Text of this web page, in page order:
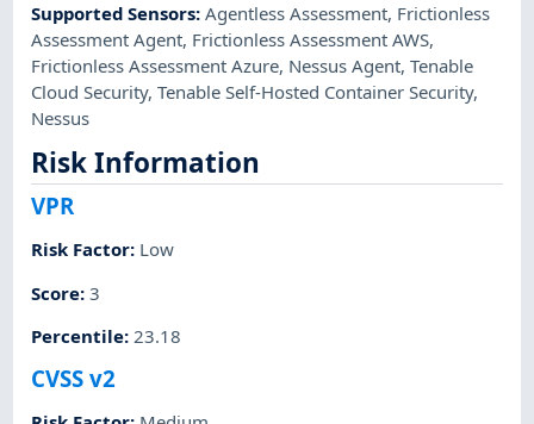
Supported Sensors:Agentless Assessment, Frictionless
Assessment Agent, Frictionless Assessment AWS,
Frictionless Assessment Azure, Nessus Agent,Tenable
Cloud Security,Tenable Self-Hosted Container Security,
Nessus
Risk Information
VPR
Risk Factor: Low
Score:3
Percentile: 23.18
CVSS v2